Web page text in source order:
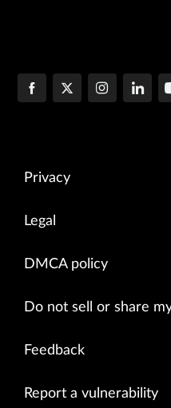
Privacy
Legal
DMCA policy
Do not sell or share
Feedback
Report a vulnerability